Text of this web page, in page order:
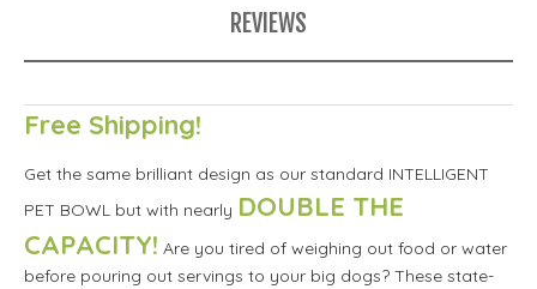
REVIEWS
Free Shipping!
Get the same brilliant design as our standard INTELLIGENT
PET BOWL but with nearly DOUBLE THE
CAPACITY! Are you tired of weighing out food or water
before pouring out servings to your big dogs? These state-